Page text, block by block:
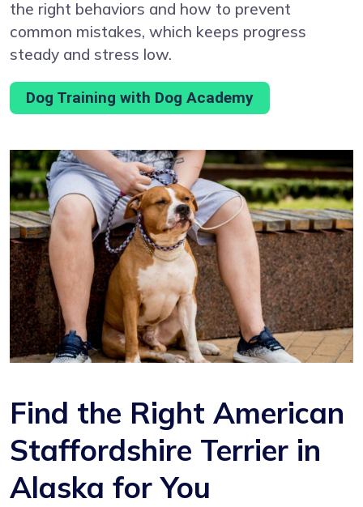
the right behaviors and how to prevent
common mistakes, which keeps progress
steady and stress low.
Dog Training with Dog Academy
Find the Right American
Staffordshire Terrier in
Alaska for You